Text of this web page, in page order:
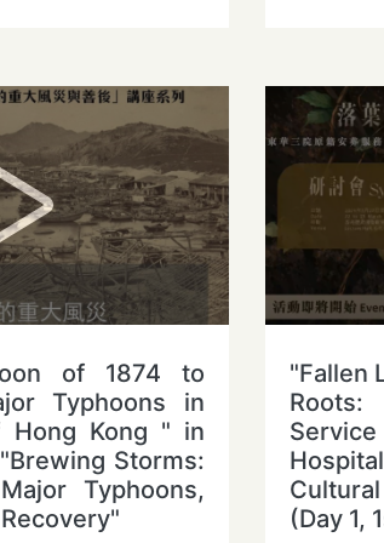
of 1874 to
Typhoons in
Kong " in
Storms:
Typhoons,
"Fallen
(Day 1,